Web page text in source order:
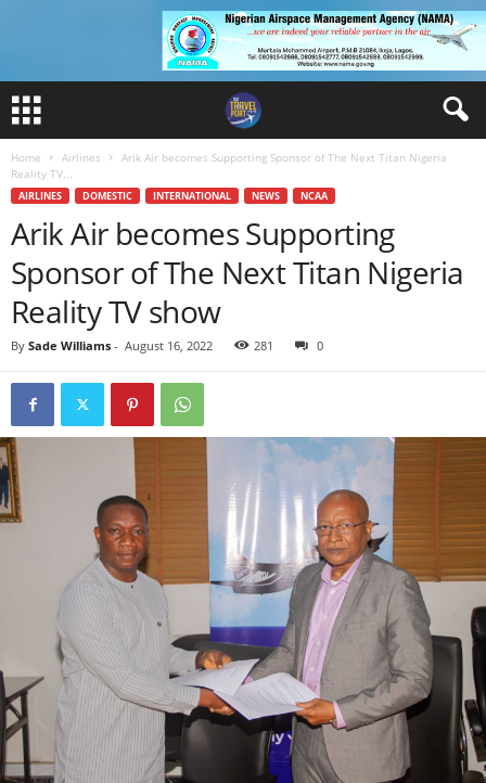
Home Airlines
Arik Air becomes Supporting Sponsor of The Next Titan Nigeria
Reality TV...
AIRLINES DOMESTIC INTERNATIONAL NEWS NCAA
Arik Air becomes Supporting
Sponsor of The Next Titan Nigeria
Reality TV show
By Sade Williams - August 16, 2022 281 0